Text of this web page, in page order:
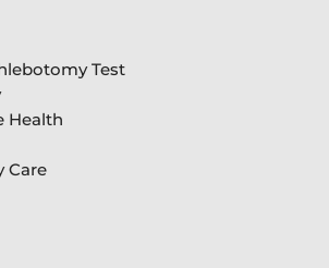
Test
Health
Care